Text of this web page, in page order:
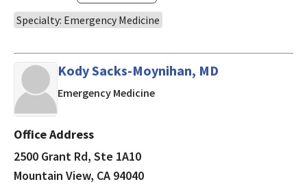
Specialty: Emergency Medicine
Kody Sacks-Moynihan, MD
Emergency Medicinein Mountain View, CA
Office Address
2500 Grant Rd, Ste 1A10
Mountain View, CA 94040